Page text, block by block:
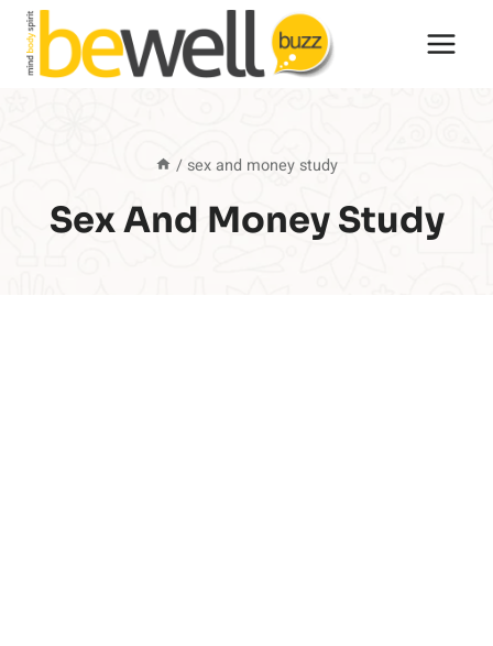
Skip
content
/ sex and money study
Sex And Money Study